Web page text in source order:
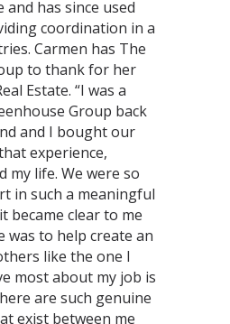
and has since used
coordination in a
Carmen has The
to thank for her
Estate. “I was a
Group back
and I bought our
experience,
my life. We were so
in such a meaningful
became clear to me
was to help create an
like the one I
most about my job is
are such genuine
exist between me